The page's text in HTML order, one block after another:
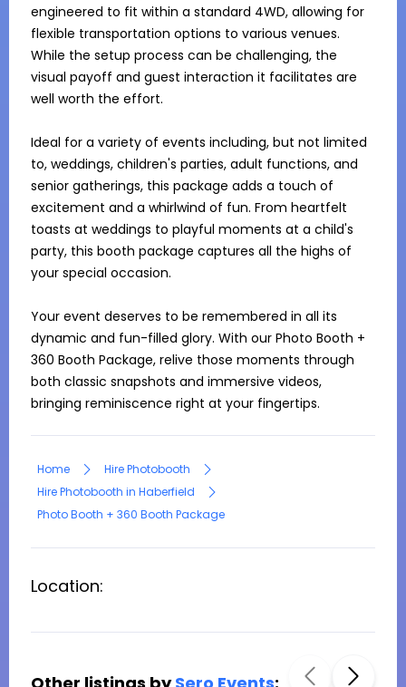
engineered to fit within a standard 4WD, allowing for
flexible transportation options to various venues.
While the setup process can be challenging, the
visual payoff and guest interaction it facilitates are
well worth the effort.
Ideal for a variety of events including, but not limited
to, weddings, children's parties, adult functions, and
senior gatherings, this package adds a touch of
excitement and a whirlwind of fun. From heartfelt
toasts at weddings to playful moments at a child's
party, this booth package captures all the highs of
your special occasion.
Your event deserves to be remembered in all its
dynamic and fun-filled glory. With our Photo Booth +
360 Booth Package, relive those moments through
both classic snapshots and immersive videos,
bringing reminiscence right at your fingertips.
Home
Hire Photobooth
Hire Photobooth in Haberfield
Photo Booth + 360 Booth Package
Location: